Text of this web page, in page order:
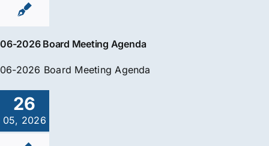
06-2026 Board Meeting Agenda
06-2026 Board Meeting Agenda
26
05, 2026